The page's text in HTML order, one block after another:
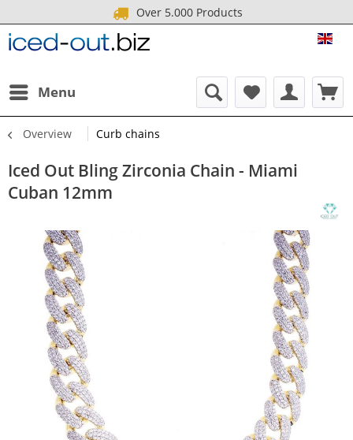
Over 5.000 Products
Menu
Overview Curb chains
Iced Out Bling Zirconia Chain - Miami
Cuban 12mm